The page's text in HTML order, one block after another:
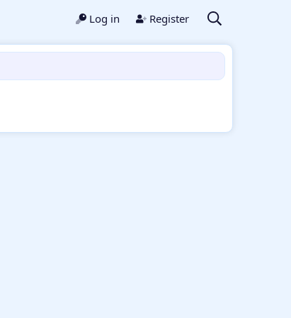
Log in Register